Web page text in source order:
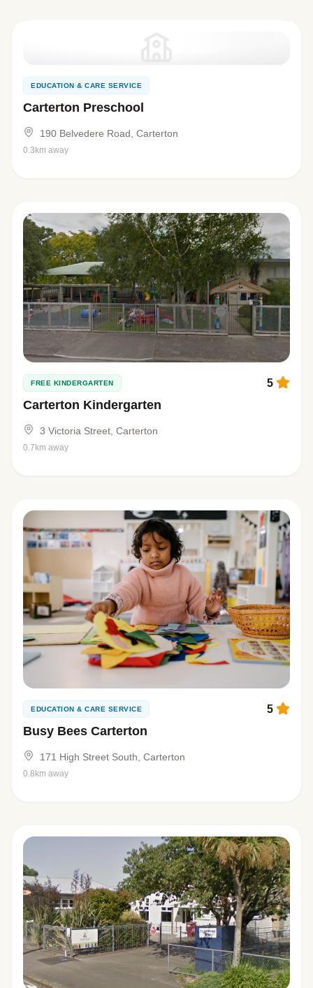
EDUCATION & CARE SERVICE
Carterton Preschool
190 Belvedere Road, Carterton
0.3km away
FREE KINDERGARTEN
Carterton Kindergarten
5
3 Victoria Street, Carterton
0.7km away
EDUCATION & CARE SERVICE
Busy Bees Carterton
5
171 High Street South, Carterton
0.8km away